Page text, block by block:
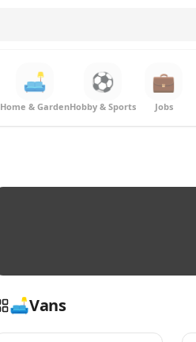
🛋️
Home & Garden
⚽
Hobby & Sports
💼
Jobs
🛋️Vans